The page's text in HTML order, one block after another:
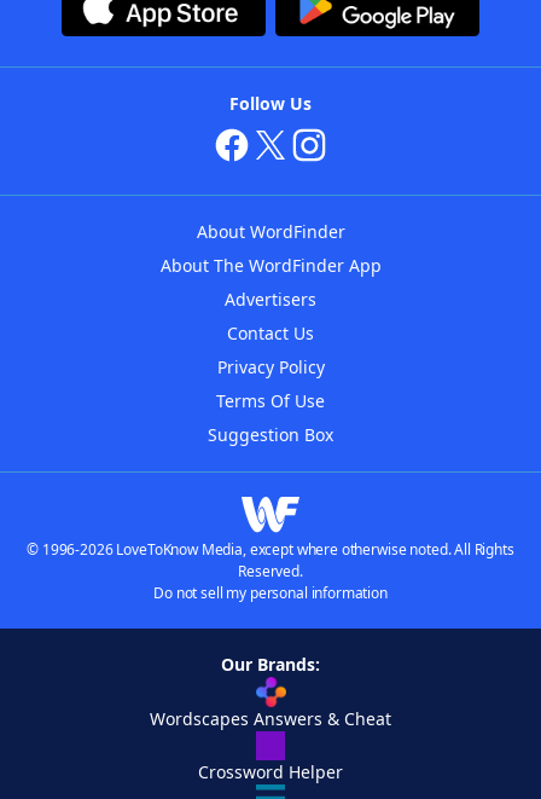
Follow Us
About WordFinder
About The WordFinder App
Advertisers
Contact Us
Privacy Policy
Terms Of Use
Suggestion Box
© 1996-2026 LoveToKnow Media, except where otherwise noted. All Rights
Reserved.
Do not sell my personal information
Our Brands:
Wordscapes Answers & Cheat
Crossword Helper